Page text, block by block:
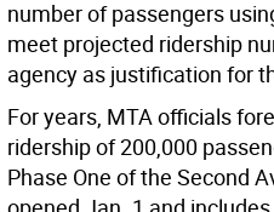
number of passengers
meet projected ridership
agency as justification for
For years, MTA officials
ridership of 200,000
Phase One of the Second